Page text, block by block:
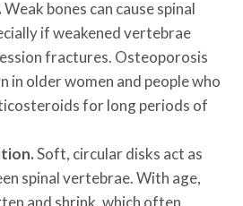
Weak bones can cause spinal
if weakened vertebrae
fractures. Osteoporosis
in older women and people who
for long periods of
Soft, circular disks act as
spinal vertebrae. With age,
and shrink, which often